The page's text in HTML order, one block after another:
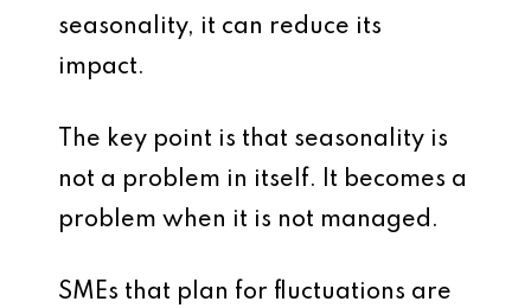
seasonality, it can reduce its
impact.
The key point is that seasonality is
not a problem in itself. It becomes a
problem when it is not managed.
SMEs that plan for fluctuations are